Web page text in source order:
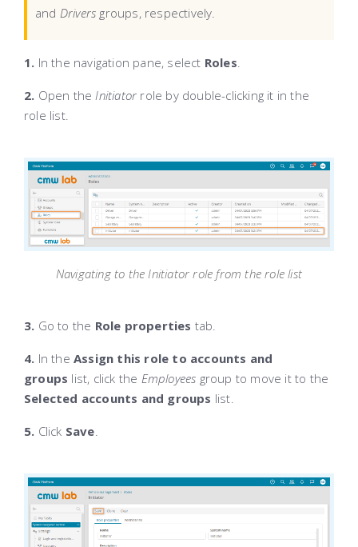
and Drivers groups, respectively.
1. In the navigation pane, select Roles
2. Open the Initiator role by double-clicking it in the
role list.
Navigating to the Initiator role from the role list
3. Go to the Role properties tab.
4. In theAssign this role to accounts and
groups list, click the Employees group to move it to the
Selected accounts and groups list.
5. Click Save